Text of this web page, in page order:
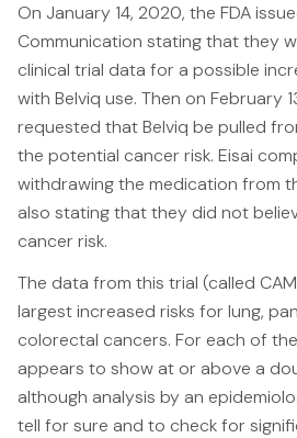
Nippon Dynawave/Longview
MMA/Garden Grove
PFOA/Vermont
Mesothelioma
Mesothelioma Lawyers
File a Claim
What is Mesothelioma?
Connecticut Asbestos Exposure
Attorneys
On January 14, 2020, the FDA
Communication stating that they
clinical trial data for a possible
with Belviq use. Then on February
requested that Belviq be pulled
the potential cancer risk. Eisai
withdrawing the medication from
also stating that they did not
cancer risk.
The data from this trial (called
largest increased risks for lung,
colorectal cancers. For each of
appears to show at or above a
although analysis by an
tell for sure and to check for